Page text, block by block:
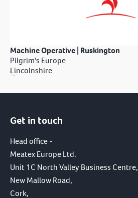
Machine Operative | Ruskington
Pilgrim's Europe
Lincolnshire
Get in touch
Head office -
Meatex Europe Ltd.
Unit 1C North Valley Business Centre,
New Mallow Road,
Cork,